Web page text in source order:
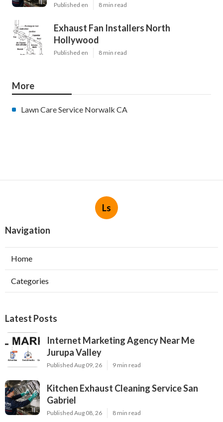
Published en 8 min read
Exhaust Fan Installers North
Hollywood
Published en 8 min read
More
Lawn Care Service Norwalk CA
Ls
Navigation
Home
Categories
Latest Posts
Internet Marketing Agency Near Me
Jurupa Valley
Published Aug 09, 26 9 min read
Kitchen Exhaust Cleaning Service San
Gabriel
Published Aug 08, 26 8 min read